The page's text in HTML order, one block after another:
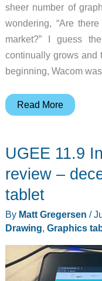
sheer number of
wondering, “Are
market?” I guess
continually grows and
beginning, Wacom
Huion
13
(2.5K)
display
tablet
review
–
Pro
Read More
UGEE 11.9
review –
tablet
By Matt Gregersen /
Drawing, Graphics